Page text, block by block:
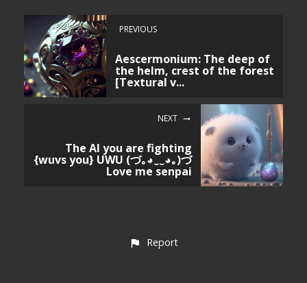
PREVIOUS
Aescermonium: The deep of
the helm, crest of the forest
[Textural v...
NEXT
The AI you are fighting
{wuvs you} UWU (づ｡◕‿‿◕｡)づ
Love me senpai
Report